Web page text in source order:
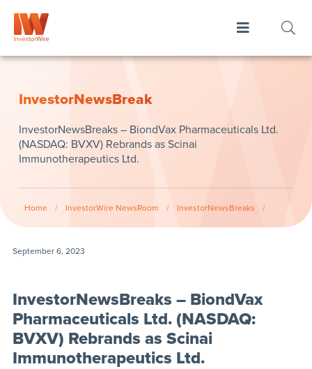
InvestorNewsBreak
InvestorNewsBreaks – BiondVax Pharmaceuticals Ltd.
(NASDAQ: BVXV) Rebrands as Scinai
Immunotherapeutics Ltd.
Home / InvestorWire NewsRoom / InvestorNewsBreaks /
September 6, 2023
InvestorNewsBreaks – BiondVax
Pharmaceuticals Ltd. (NASDAQ:
BVXV) Rebrands as Scinai
Immunotherapeutics Ltd.